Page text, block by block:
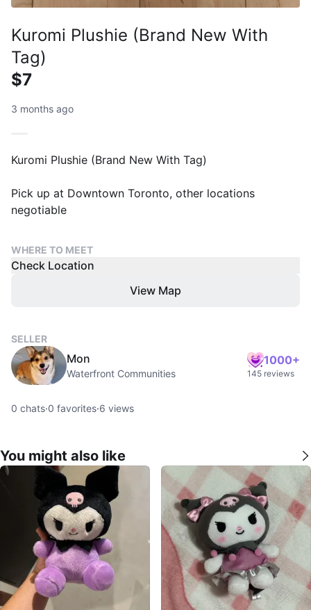
Kuromi Plushie (Brand New With
Tag)
$7
3 months ago
Kuromi Plushie (Brand New With Tag)
Pick up at Downtown Toronto, other locations
negotiable
WHERE TO MEET
Check Location
View Map
SELLER
Mon
Waterfront Communities
1000+
145 reviews
0 chats·0 favorites·6 views
You might also like